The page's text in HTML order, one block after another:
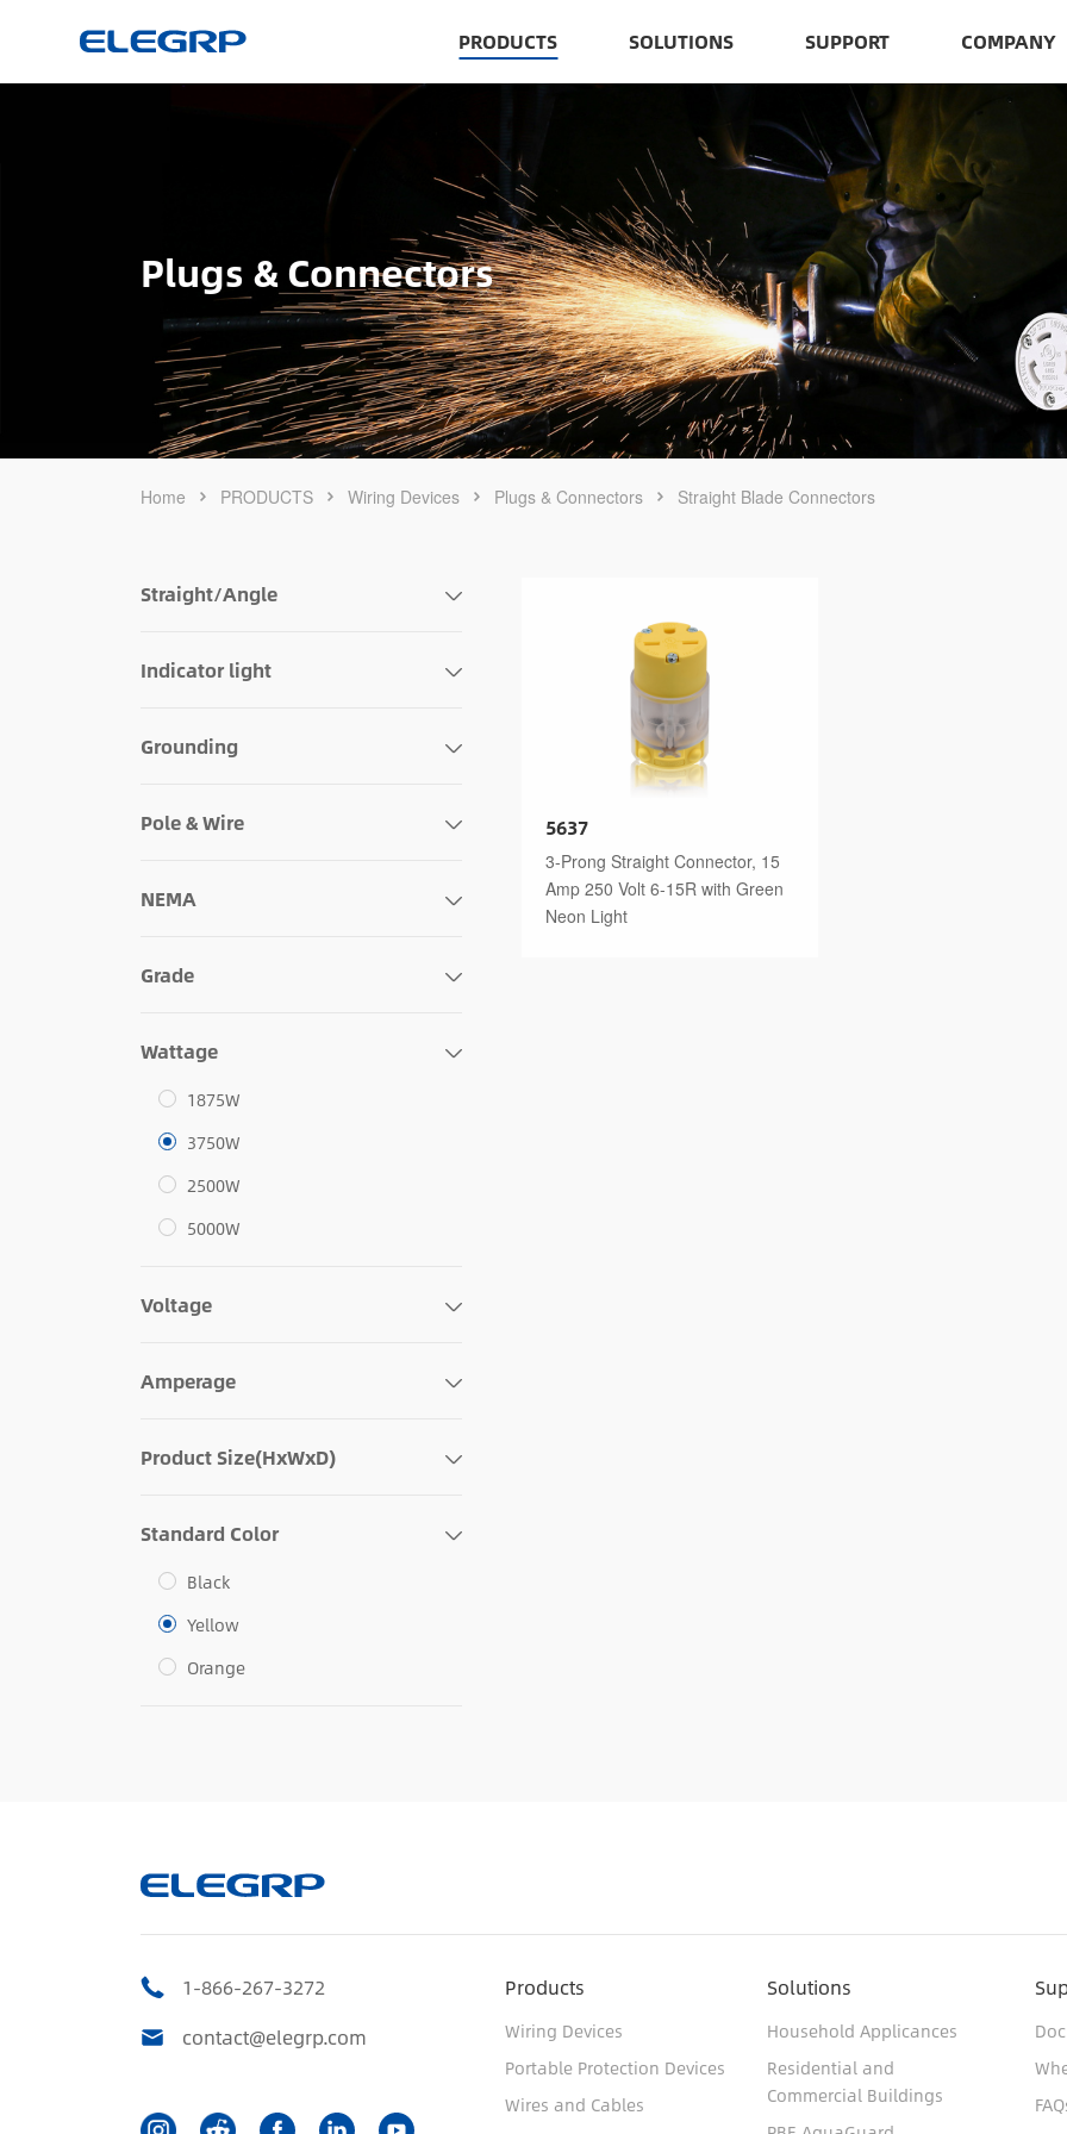
PRODUCTS SOLUTIONS SUPPORT COMPANY
Plugs & Connectors
Home PRODUCTS Wiring Devices Plugs & Connectors Straight Blade Connectors
Straight/Angle
Indicator light
Grounding
Pole & Wire
NEMA
Grade
Wattage
1875W
3750W
2500W
5000W
Voltage
Amperage
Product Size(HxWxD)
Standard Color
Black
Yellow
Orange
5637
3-Prong Straight Connector, 15
Amp 250 Volt 6-15R with Green
Neon Light
1-866-267-3272
contact@elegrp.com
Products
Wiring Devices
Portable Protection Devices
Wires and Cables
Solutions
Household Applicances
Residential and
Commercial Buildings